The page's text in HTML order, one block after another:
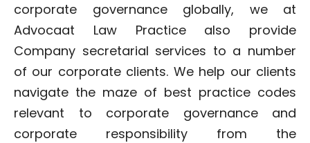
corporate governance globally, we at
Advocaat Law Practice also provide
Company secretarial services to a number
of our corporate clients. We help our clients
navigate the maze of best practice codes
relevant to corporate governance and
corporate responsibility from the